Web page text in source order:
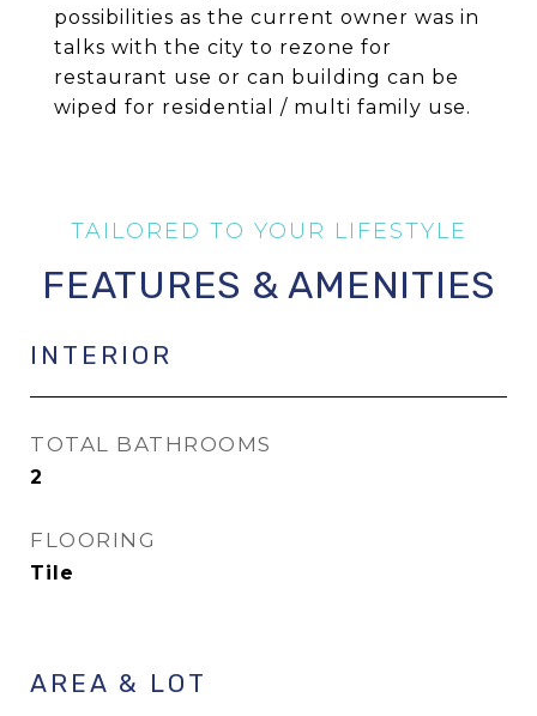
possibilities as the current owner was in
talks with the city to rezone for
restaurant use or can building can be
wiped for residential / multi family use.
FEATURES & AMENITIES
INTERIOR
TOTAL BATHROOMS
2
FLOORING
Tile
AREA & LOT